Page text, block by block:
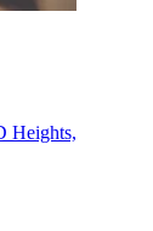
Heights,